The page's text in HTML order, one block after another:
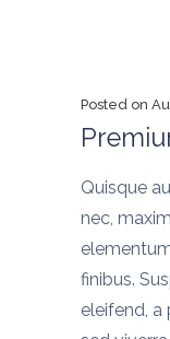
Posted on
Quisque
nec,
finibus.
eleifend, a